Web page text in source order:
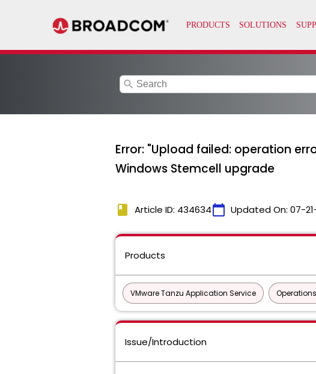
search
Error: "Upload failed: operation
Windows Stemcell upgrade
book Article ID: 434634calendar_today Updated On: 07-
Products
VMware Tanzu Application Service
Issue/Introduction